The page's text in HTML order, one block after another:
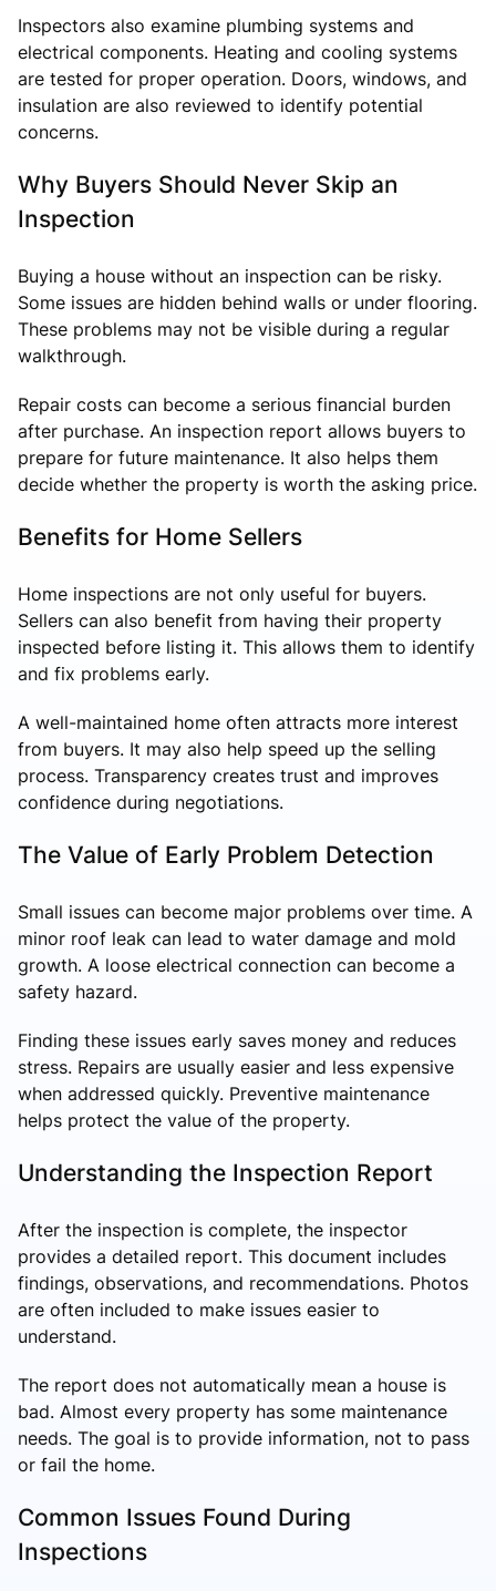
Inspectors also examine plumbing systems and
electrical components. Heating and cooling systems
are tested for proper operation. Doors, windows, and
insulation are also reviewed to identify potential
concerns.
Why Buyers Should Never Skip an
Inspection
Buying a house without an inspection can be risky.
Some issues are hidden behind walls or under flooring.
These problems may not be visible during a regular
walkthrough.
Repair costs can become a serious financial burden
after purchase. An inspection report allows buyers to
prepare for future maintenance. It also helps them
decide whether the property is worth the asking price.
Benefits for Home Sellers
Home inspections are not only useful for buyers.
Sellers can also benefit from having their property
inspected before listing it. This allows them to identify
and fix problems early.
A well-maintained home often attracts more interest
from buyers. It may also help speed up the selling
process. Transparency creates trust and improves
confidence during negotiations.
The Value of Early Problem Detection
Small issues can become major problems over time. A
minor roof leak can lead to water damage and mold
growth. A loose electrical connection can become a
safety hazard.
Finding these issues early saves money and reduces
stress. Repairs are usually easier and less expensive
when addressed quickly. Preventive maintenance
helps protect the value of the property.
Understanding the Inspection Report
After the inspection is complete, the inspector
provides a detailed report. This document includes
findings, observations, and recommendations. Photos
are often included to make issues easier to
understand.
The report does not automatically mean a house is
bad. Almost every property has some maintenance
needs. The goal is to provide information, not to pass
or fail the home.
Common Issues Found During
Inspections